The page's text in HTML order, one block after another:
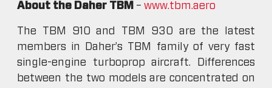
About the Daher TBM – www.tbm.aero
The TBM 910 and TBM 930 are the latest
members in Daher’s TBM family of very fast
single-engine turboprop aircraft. Differences
between the two models are concentrated on